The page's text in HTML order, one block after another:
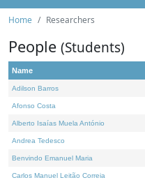
Home Researchers
People (Students)
Name
Adilson Barros
Afonso Costa
Alberto Isaías Muela António
Andrea Tedesco
Benvindo Emanuel Maria
Carlos Manuel Leitão Correia